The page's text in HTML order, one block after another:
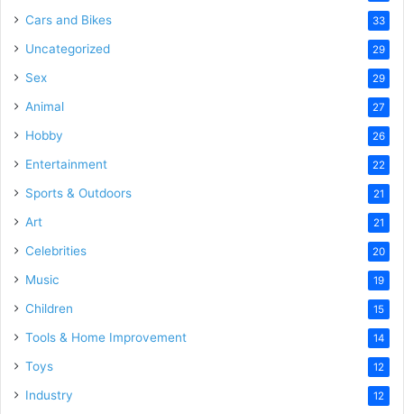
Cars and Bikes 33
Uncategorized 29
Sex 29
Animal 27
Hobby 26
Entertainment 22
Sports & Outdoors 21
Art 21
Celebrities 20
Music 19
Children 15
Tools & Home Improvement 14
Toys 12
Industry 12